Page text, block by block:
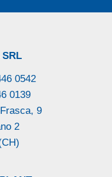
SRL
0542
0139
9
2